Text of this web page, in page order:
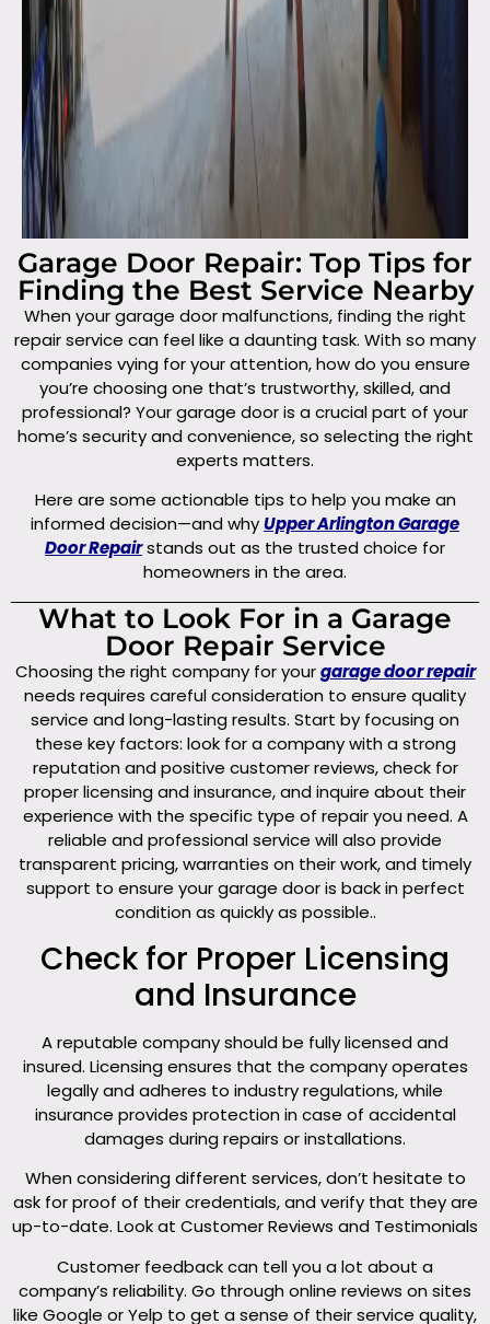
Garage Door Repair: Top Tips for
Finding the Best Service Nearby
When your garage door malfunctions, finding the right
repair service can feel like a daunting task. With so many
companies vying for your attention, how do you ensure
you’re choosing one that’s trustworthy, skilled, and
professional? Your garage door is a crucial part of your
home’s security and convenience, so selecting the right
experts matters.
Here are some actionable tips to help you make an
informed decision—and whyUpper Arlington Garage
Door Repairstands out as the trusted choice for
homeowners in the area.
What to Look For in a Garage
Door Repair Service
Choosing the right company for yourgarage door repair
needs requires careful consideration to ensure quality
service and long-lasting results. Start by focusing on
these key factors: look for a company with a strong
reputation and positive customer reviews, check for
proper licensing and insurance, and inquire about their
experience with the specific type of repair you need. A
reliable and professional service will also provide
transparent pricing, warranties on their work, and timely
support to ensure your garage door is back in perfect
condition as quickly as possible..
Check for Proper Licensing
and Insurance
A reputable company should be fully licensed and
insured. Licensing ensures that the company operates
legally and adheres to industry regulations, while
insurance provides protection in case of accidental
damages during repairs or installations.
When considering different services, don’t hesitate to
ask for proof of their credentials, and verify that they are
up-to-date. Look at Customer Reviews and Testimonials
Customer feedback can tell you a lot about a
company’s reliability. Go through online reviews on sites
like Google or Yelp to get a sense of their service quality,